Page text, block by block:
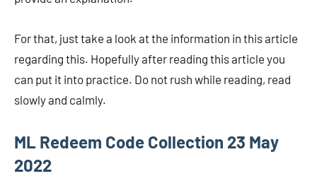
For that, just take a look at the information in this article
regarding this. Hopefully after reading this article you
can put it into practice. Do not rush while reading, read
slowly and calmly.
ML Redeem Code Collection 23 May
2022